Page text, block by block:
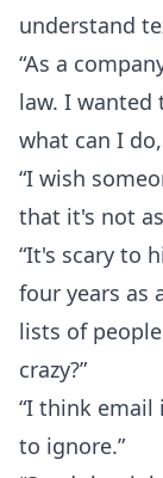
understand
“As a
law. I
what can I
“I wish
that it's not
“It's scary to
four years as
lists of
crazy?”
“I think email
to ignore.”